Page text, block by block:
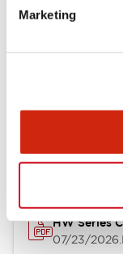
Marketing
Catalogs &
HW Series
07/23/2026